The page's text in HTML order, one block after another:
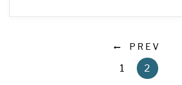
PREV
1 2